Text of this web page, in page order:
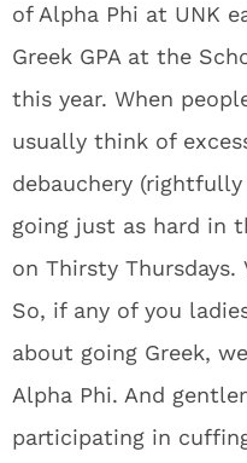
of Alpha Phi at UNK
Greek GPA at the
this year. When
usually think of
debauchery
going just as hard in
on Thirsty Thursdays.
So, if any of you
about going Greek,
Alpha Phi. And
participating in